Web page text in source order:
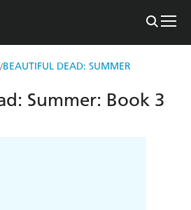
/BEAUTIFUL DEAD: SUMMER
Summer: Book 3